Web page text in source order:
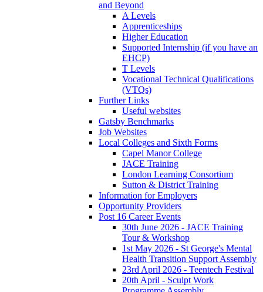
and Beyond
A Levels
Apprenticeships
Higher Education
Supported Internship (if you have an
EHCP)
T Levels
Vocational Technical Qualifications
(VTQs)
Further Links
Useful websites
Gatsby Benchmarks
Job Websites
Local Colleges and Sixth Forms
Capel Manor College
JACE Training
London Learning Consortium
Sutton & District Training
Information for Employers
Opportunity Providers
Post 16 Career Events
30th June 2026 - JACE Training
Tour & Workshop
1st May 2026 - St George's Mental
Health Transition Support Assembly
23rd April 2026 - Teentech Festival
20th April - Sculpt Work